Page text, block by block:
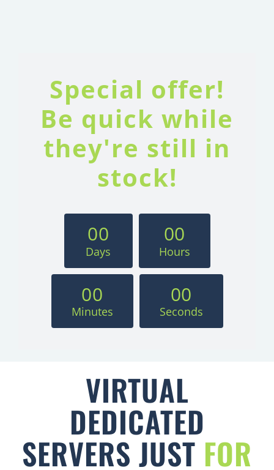
Special offer!
Be quick while
they're still in
stock!
00
Days
00
Hours
00
Minutes
00
Seconds
VIRTUAL
DEDICATED
SERVERS JUST FOR